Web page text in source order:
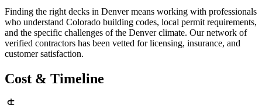
Finding the right decks in Denver means working with professionals
who understand Colorado building codes, local permit requirements,
and the specific challenges of the Denver climate. Our network of
verified contractors has been vetted for licensing, insurance, and
customer satisfaction.
Cost & Timeline